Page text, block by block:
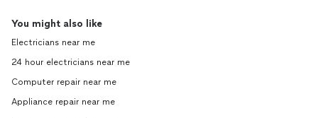
You might also like
Electricians near me
24 hour electricians near me
Computer repair near me
Appliance repair near me